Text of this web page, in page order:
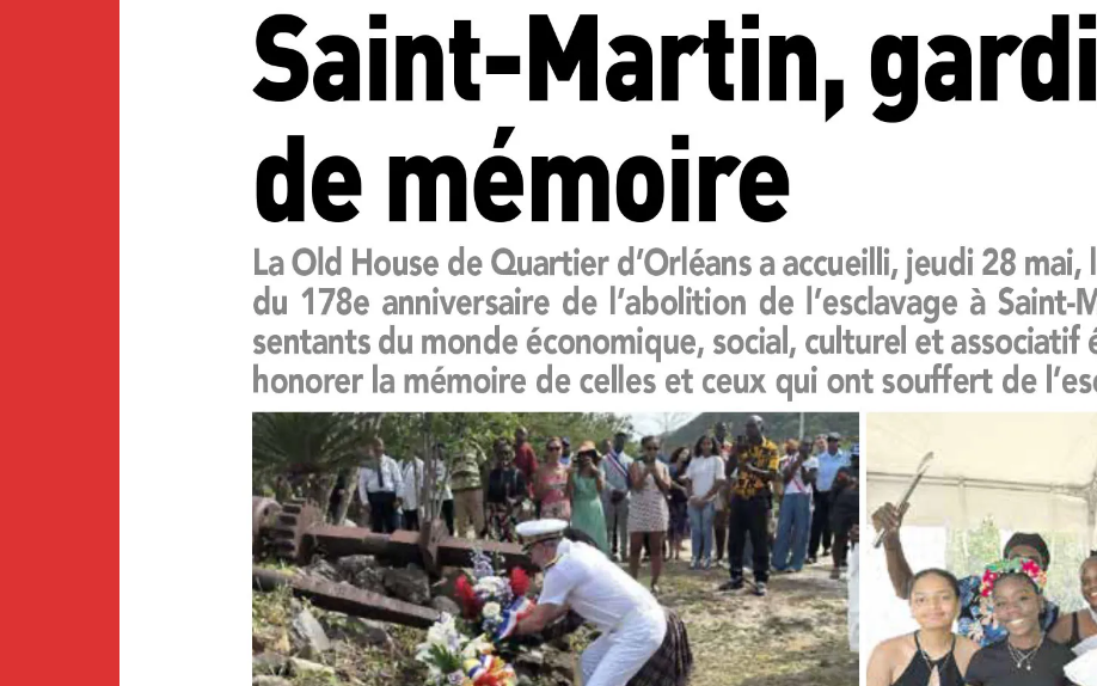
Press
Join Us
Volunteering
Newsletter
2025-26 Book
Distribution
Amuseum
Naturalis
Heritage Backup
Club Gaïac
BirdSleuth
Caribbean
Events Birds & Bugs
Endemic Animal
Festival
Migratory Bird
Festival
Ebooks
Booktastic!
Workshop
Films
Images
Art Activities
Amuseum @Home